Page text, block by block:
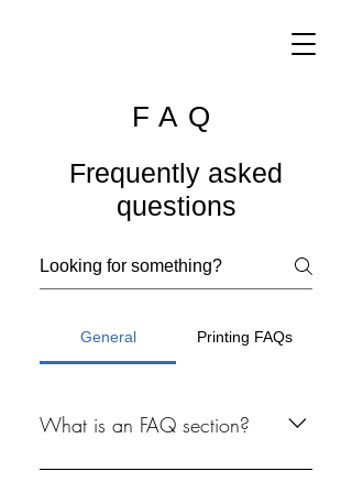
FAQ
Frequently asked
questions
General Printing FAQs
What is an FAQ section?
An FAQ section can be used to